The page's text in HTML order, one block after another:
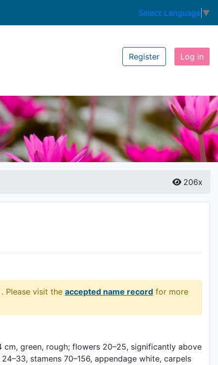
Select Language ▼
Register Log in
206x
. Please visit the accepted name recordfor more
green, rough; flowers 20–25, significantly above
stamens 70–156, appendage white, carpels